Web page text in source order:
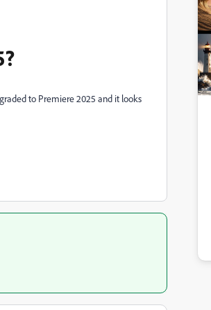
to Premiere 2025 and it looks